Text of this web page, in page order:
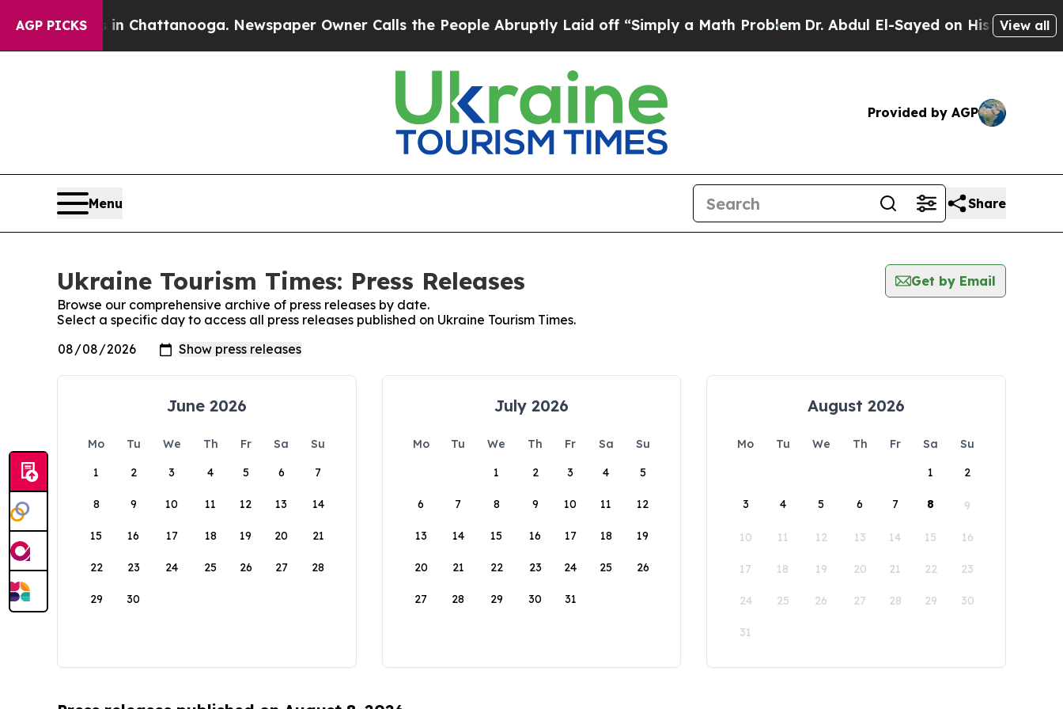
AGP PICKS
Chaos in Chattanooga. Newspaper Owner Calls the People Abruptly Laid off “Simply a Math ProblemDr. Abdul El-Sayed on Historic View all
Provided by AGP
Menu Share
Ukraine Tourism Times: Press Releases
Get by Email
Browse our comprehensive archive of press releases by date.
Select a specific day to access all press releases published on Ukraine Tourism Times.
June 2026
Mo Tu We Th Fr Sa
Su
1
2 3 4 5 6 7
8 9 10 11 12 13 14
15 16 17 18 19 20 21
22 23 24 25 26 27 28
29 30
July 2026
Mo Tu We Th Fr Sa
Su
1
2 3 4 5
6 7 8 9 10 11 12
13 14 15 16 17 18 19
20 21 22 23 24 25 26
27 28 29 30 31
August 2026
Mo Tu We Th Fr Sa
Su
1
2
3 4 5 6 7 8 9
10 11 12 13 14 15 16
17 18 19 20 21 22 23
24 25 26 27 28 29 30
31